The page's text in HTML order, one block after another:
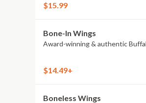
$15.99
Bone-In Wings
Award-winning & authentic
$14.49+
Boneless Wings